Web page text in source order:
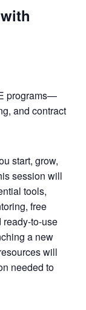
programs—
and contract
start, grow,
session will
tools,
free
to-use
a new
will
needed to